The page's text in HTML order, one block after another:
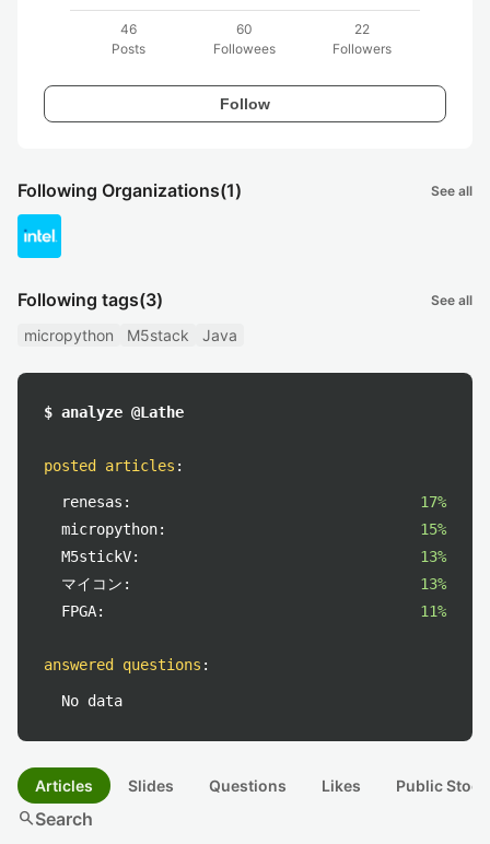
46
Posts
60
Followees
22
Followers
Follow
Following Organizations(1) See all
Following tags(3) See all
micropython M5stack Java
$ analyze @Lathe
posted articles :
renesas:
17%
micropython:
15%
M5stickV:
13%
マイコン:
13%
FPGA:
11%
answered questions :
No data
Articles Slides Questions Likes Public
searchSearch